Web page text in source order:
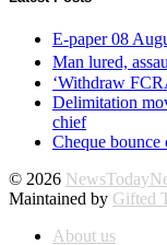
E-paper 08
Man lured,
‘Withdraw
Delimitation
chief
Cheque bounce
© 2026
Maintained by Gifted
About us